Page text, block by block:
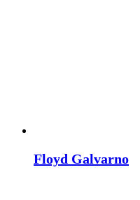
Floyd Galvarno